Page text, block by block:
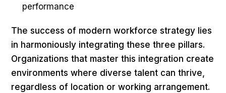
performance
The success of modern workforce strategy lies
in harmoniously integrating these three pillars.
Organizations that master this integration create
environments where diverse talent can thrive,
regardless of location or working arrangement.